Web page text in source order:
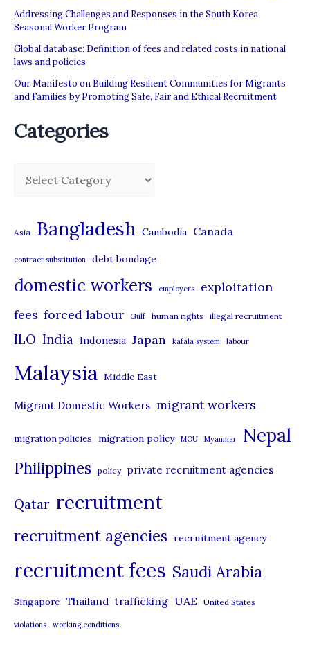
Addressing Challenges and Responses in the South Korea
Seasonal Worker Program
Global database: Definition of fees and related costs in national
laws and policies
Our Manifesto on Building Resilient Communities for Migrants
and Families by Promoting Safe, Fair and Ethical Recruitment
Categories
g
o
r
s
Asia Bangladesh Cambodia Canada
contract substitution debt bondage
domestic workers employers exploitation
fees forced labour Gulf human rights illegal recruitment
ILO India Indonesia Japan kafala system labour
Malaysia Middle East
Migrant Domestic Workers migrant workers
migration policies migration policy MOU Myanmar Nepal
Philippines policy private recruitment agencies
Qatar recruitment
recruitment agencies recruitment agency
recruitment fees Saudi Arabia
Singapore Thailand trafficking UAE United States
violations working conditions